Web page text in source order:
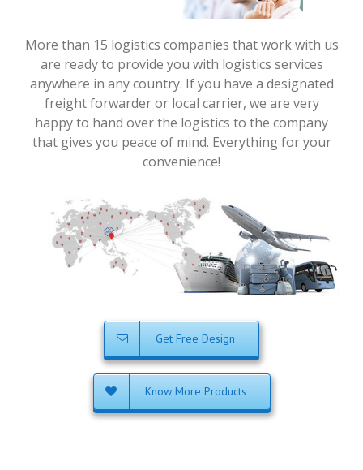
More than 15 logistics companies that work with us
are ready to provide you with logistics services
anywhere in any country. If you have a designated
freight forwarder or local carrier, we are very
happy to hand over the logistics to the company
that gives you peace of mind. Everything for your
convenience!
Get Free Design
Know More Products